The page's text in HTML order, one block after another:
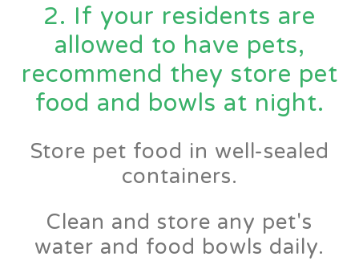
2. If your residents are
allowed to have pets,
recommend they store pet
food and bowls at night.
Store pet food in well-sealed
containers.
Clean and store any pet's
water and food bowls daily.